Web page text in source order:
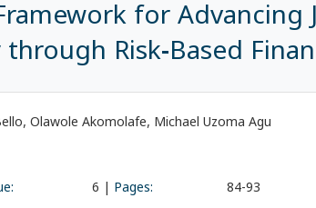
for Advancing
Risk-Based
Olawole Akomolafe, Michael Uzoma Agu
6 | Pages:
84-93